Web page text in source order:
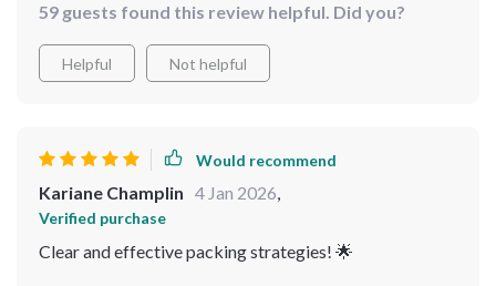
59 guests found this review helpful. Did you?
Helpful Not helpful
Would recommend
Kariane Champlin 4 Jan 2026,
Verified purchase
Clear and effective packing strategies! 🌟